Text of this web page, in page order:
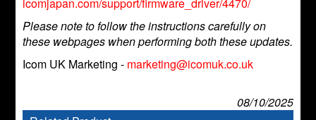
Please note to follow the instructions carefully on
these webpages when performing both these updates.
Icom UK Marketing - marketing@icomuk.co.uk
08/10/2025